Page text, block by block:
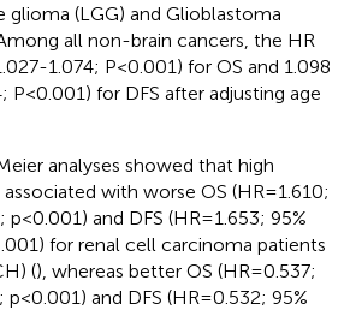
glioma (LGG) and Glioblastoma
all non-brain cancers, the HR
1.074; P<0.001) for OS and 1.098
P<0.001) for DFS after adjusting age
analyses showed that high
associated with worse OS (HR=1.610;
and DFS (HR=1.653; 95%
for renal cell carcinoma patients
(), whereas better OS (HR=0.537;
p<0.001) and DFS (HR=0.532; 95%